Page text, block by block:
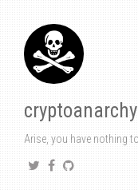
Arise, you have nothing